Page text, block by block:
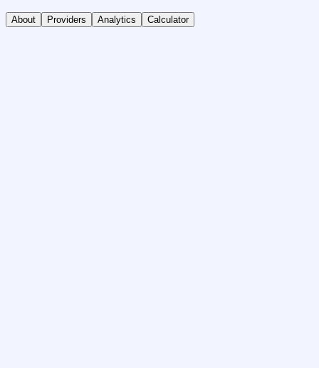
About Providers Analytics Calculator